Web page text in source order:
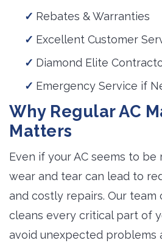
Rebates & Warranties
Excellent Customer
Diamond Elite
Emergency Service if
Why Regular AC
Matters
Even if your AC seems to be
wear and tear can lead to
and costly repairs. Our team
cleans every critical part of
avoid unexpected problems